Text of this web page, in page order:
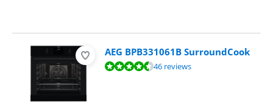
AEG BPB331061B SurroundCook
Review is 9,4 out of 10, based on 46 reviews.46 reviews